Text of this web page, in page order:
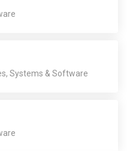
Systems & Software